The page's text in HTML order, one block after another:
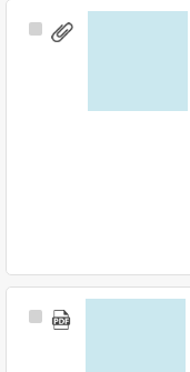
Select
Select